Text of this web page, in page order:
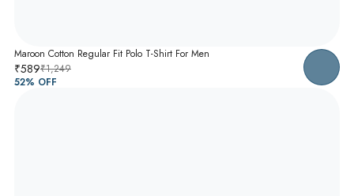
Maroon Cotton Regular Fit Polo T-Shirt For Men
₹589₹1,249
52% OFF